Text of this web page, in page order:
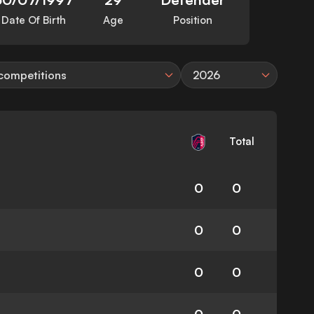
Date Of Birth Age Position
2026
Total
0 0
0 0
0 0